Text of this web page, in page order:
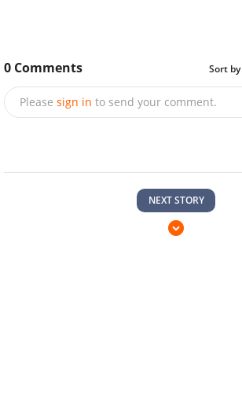
0 Comments Sort by
Please sign in to send your comment.
NEXT STORY